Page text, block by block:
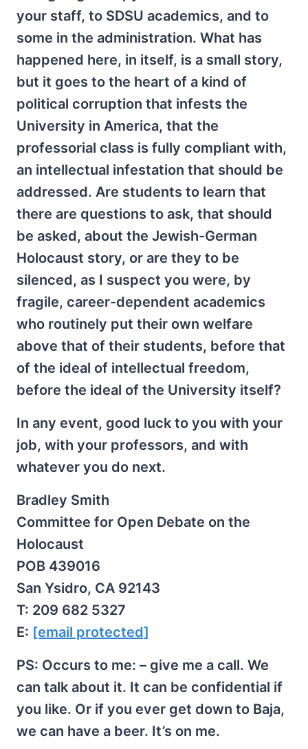
your staff, to SDSU academics, and to
some in the administration. What has
happened here, in itself, is a small story,
but it goes to the heart of a kind of
political corruption that infests the
University in America, that the
professorial class is fully compliant with,
an intellectual infestation that should be
addressed. Are students to learn that
there are questions to ask, that should
be asked, about the Jewish-German
Holocaust story, or are they to be
silenced, as I suspect you were, by
fragile, career-dependent academics
who routinely put their own welfare
above that of their students, before that
of the ideal of intellectual freedom,
before the ideal of the University itself?
In any event, good luck to you with your
job, with your professors, and with
whatever you do next.
Bradley Smith
Committee for Open Debate on the
Holocaust
POB 439016
San Ysidro, CA 92143
T: 209 682 5327
E: [email protected]
PS: Occurs to me: – give me a call. We
can talk about it. It can be confidential if
you like. Or if you ever get down to Baja,
we can have a beer. It’s on me.